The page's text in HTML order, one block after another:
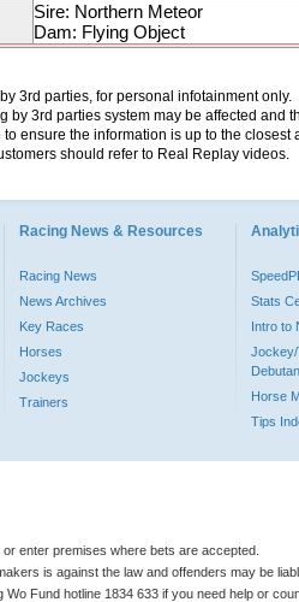
Sire: Northern Meteor
Dam: Flying Object
3rd parties, for personal infotainment
by 3rd parties system may be affected and
ensure the information is up to the
should refer to Real Replay videos.
Racing News & Resources
Racing News
News Archives
Key Races
Horses
Jockeys
Trainers
Stats
Intro to
Jockey/
Horse
Tips
enter premises where bets are accepted.
is against the law and offenders may be
Wo Fund hotline 1834 633 if you need help or